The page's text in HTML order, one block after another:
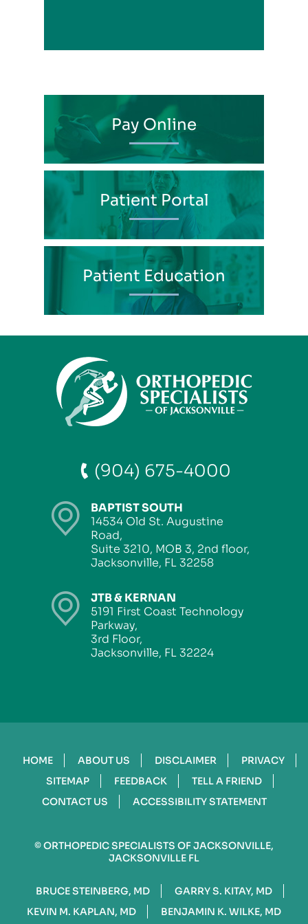
Pay Online
Patient Portal
Patient Education
(904) 675-4000
BAPTIST SOUTH
14534 Old St. Augustine
Road,
Suite 3210, MOB 3, 2nd floor,
Jacksonville, FL 32258
JTB & KERNAN
5191 First Coast Technology
Parkway,
3rd Floor,
Jacksonville, FL 32224
HOME ABOUT US DISCLAIMER
PRIVACY
SITEMAP
FEEDBACK
TELL A FRIEND
CONTACT US
ACCESSIBILITY STATEMENT
©ORTHOPEDIC SPECIALISTS OF JACKSONVILLE,
JACKSONVILLE FL
BRUCE STEINBERG, MD
GARRY S. KITAY, MD
KEVIN M. KAPLAN, MD
BENJAMIN K. WILKE, MD